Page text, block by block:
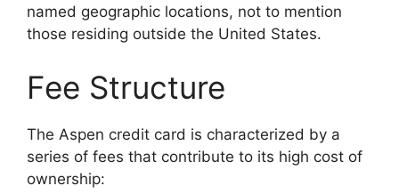
named geographic locations, not to mention
those residing outside the United States.
Fee Structure
The Aspen credit card is characterized by a
series of fees that contribute to its high cost of
ownership: